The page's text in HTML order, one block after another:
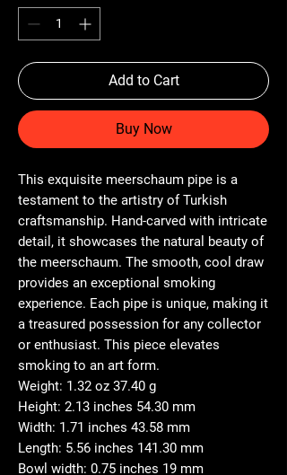
Add to Cart
Buy Now
This exquisite meerschaum pipe is a
testament to the artistry of Turkish
craftsmanship. Hand-carved with intricate
detail, it showcases the natural beauty of
the meerschaum. The smooth, cool draw
provides an exceptional smoking
experience. Each pipe is unique, making it
a treasured possession for any collector
or enthusiast. This piece elevates
smoking to an art form.
Weight: 1.32 oz 37.40 g
Height: 2.13 inches 54.30 mm
Width: 1.71 inches 43.58 mm
Length: 5.56 inches 141.30 mm
Bowl width: 0.75 inches 19 mm